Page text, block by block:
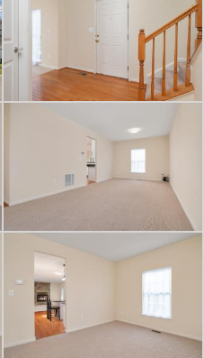
storage shed —
or entertaining
summer
home apart is its
from the
downtown
local shops,
conveniences.
dinner,
class, or
events
blends space,